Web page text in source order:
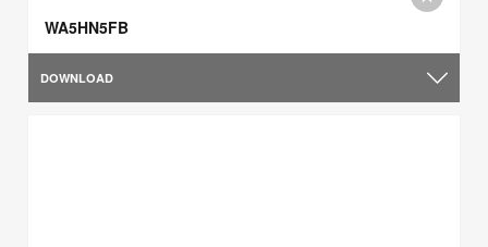
WA5HN5FB
DOWNLOAD